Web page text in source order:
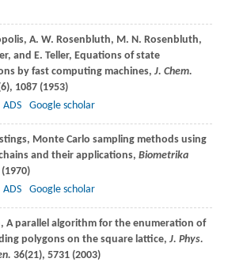
, A. W. Rosenbluth, M. N. Rosenbluth,
, and E. Teller, Equations of state
by fast computing machines, J. Chem.
1087 (1953)
ADS Google scholar
, Monte Carlo sampling methods using
and their applications, Biometrika
1970)
ADS Google scholar
, A parallel algorithm for the enumeration of
polygons on the square lattice, J. Phys.
36(21), 5731 (2003)